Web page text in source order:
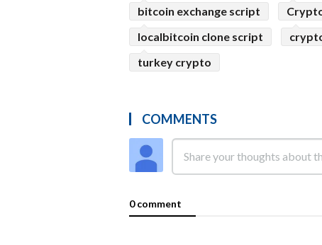
bitcoin exchange script
localbitcoin clone script
turkey crypto
COMMENTS
0 comment